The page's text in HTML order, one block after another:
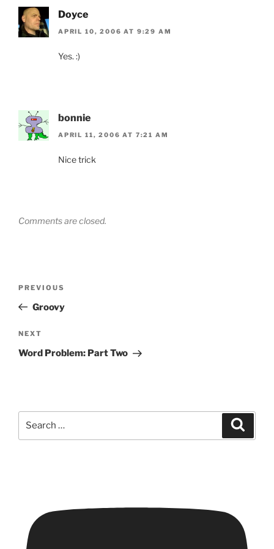
Doyce
APRIL 10, 2006 AT 9:29 AM
Yes. :)
bonnie
APRIL 11, 2006 AT 7:21 AM
Nice trick
Comments are closed.
Previous
Post
PREVIOUS
Groovy
Next
Post
NEXT
Word Problem: Part Two